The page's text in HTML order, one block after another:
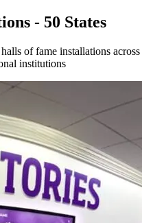
- 50 States
of fame installations across
institutions